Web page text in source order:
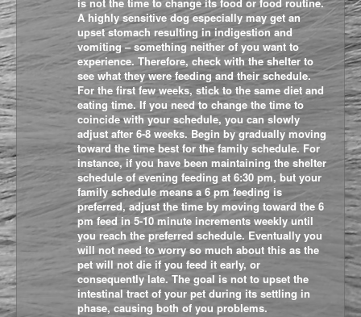
is not the time to change its food or food routine.
A highly sensitive dog especially may get an
upset stomach resulting in indigestion and
vomiting – something neither of you want to
experience. Therefore, check with the shelter to
see what they were feeding and their schedule.
For the first few weeks, stick to the same diet and
eating time. If you need to change the time to
coincide with your schedule, you can slowly
adjust after 6-8 weeks. Begin by gradually moving
toward the time best for the family schedule. For
instance, if you have been maintaining the shelter
schedule of evening feeding at 6:30 pm, but your
family schedule means a 6 pm feeding is
preferred, adjust the time by moving toward the 6
pm feed in 5-10 minute increments weekly until
you reach the preferred schedule. Eventually you
will not need to worry so much about this as the
pet will not die if you feed it early, or
consequently late. The goal is not to upset the
intestinal tract of your pet during its settling in
phase, causing both of you problems.